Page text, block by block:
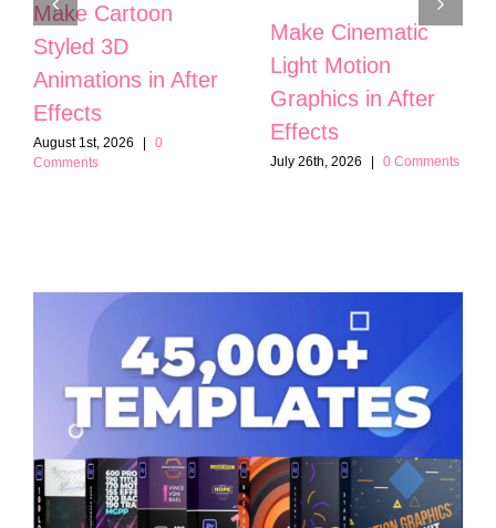
Make Cartoon
Styled 3D
Animations in After
Effects
August 1st, 2026 |
0
Comments
Make Cinematic
Light Motion
Graphics in After
Effects
July 26th, 2026 | 0 Comments